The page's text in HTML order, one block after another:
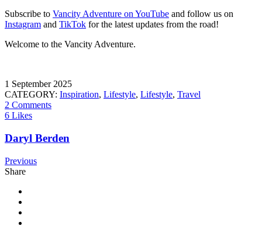
Subscribe to Vancity Adventure on YouTube and follow us on
Instagram and TikTok for the latest updates from the road!
Welcome to the Vancity Adventure.
1 September 2025
CATEGORY: Inspiration, Lifestyle, Lifestyle, Travel
2 Comments
6 Likes
Daryl Berden
Previous
Share